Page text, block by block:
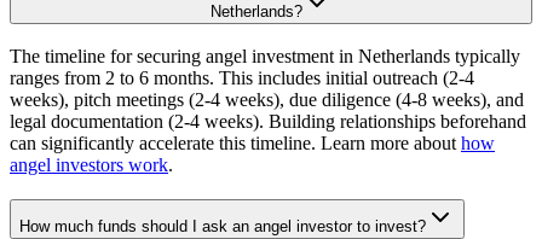
Netherlands?
The timeline for securing angel investment in Netherlands typically
ranges from 2 to 6 months. This includes initial outreach (2-4
weeks), pitch meetings (2-4 weeks), due diligence (4-8 weeks), and
legal documentation (2-4 weeks). Building relationships beforehand
can significantly accelerate this timeline. Learn more about how
angel investors work.
How much funds should I ask an angel investor to invest?